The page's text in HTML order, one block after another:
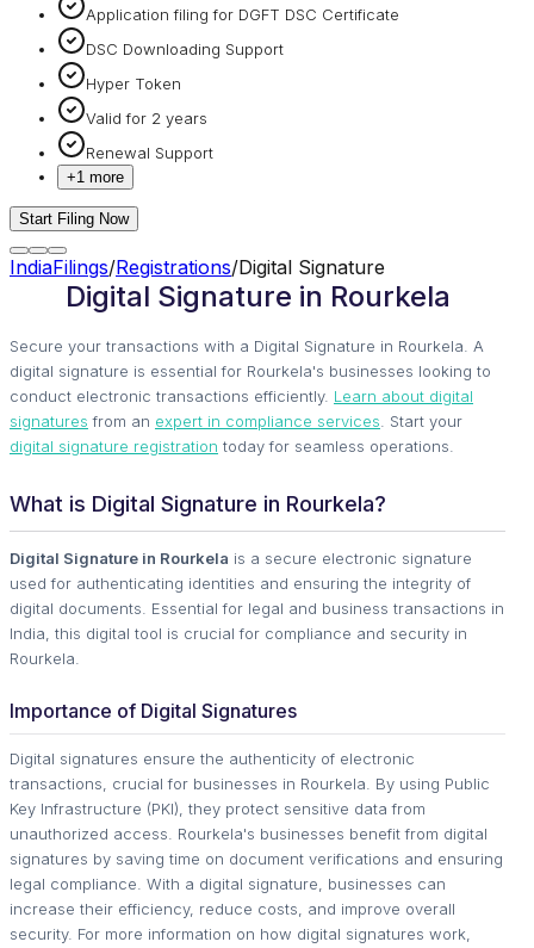
Application filing for DGFT DSC Certificate
DSC Downloading Support
Hyper Token
Valid for 2 years
Renewal Support
+1 more
Start Filing Now
IndiaFilings/Registrations/Digital Signature
Digital Signature in Rourkela
Secure your transactions with a Digital Signature in Rourkela. A
digital signature is essential for Rourkela's businesses looking to
conduct electronic transactions efficiently. Learn about digital
signatures from an expert in compliance services . Start your
digital signature registration today for seamless operations.
What is Digital Signature in Rourkela?
Digital Signature in Rourkela is a secure electronic signature
used for authenticating identities and ensuring the integrity of
digital documents. Essential for legal and business transactions in
India, this digital tool is crucial for compliance and security in
Rourkela.
Importance of Digital Signatures
Digital signatures ensure the authenticity of electronic
transactions, crucial for businesses in Rourkela. By using Public
Key Infrastructure (PKI), they protect sensitive data from
unauthorized access. Rourkela's businesses benefit from digital
signatures by saving time on document verifications and ensuring
legal compliance. With a digital signature, businesses can
increase their efficiency, reduce costs, and improve overall
security. For more information on how digital signatures work,